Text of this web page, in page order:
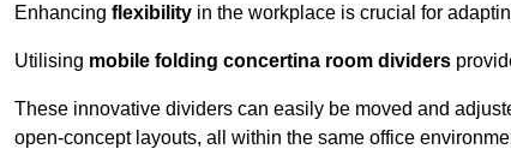
Enhancing flexibility in the workplace is crucial for
Utilising mobile folding concertina room dividers
These innovative dividers can easily be moved and
open-concept layouts, all within the same office